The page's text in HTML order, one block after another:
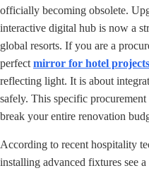
officially becoming obsolete.
interactive digital hub is now a
global resorts. If you are a
perfect mirror for hotel projects
reflecting light. It is about
safely. This specific
break your entire renovation
According to recent hospitality
installing advanced fixtures see